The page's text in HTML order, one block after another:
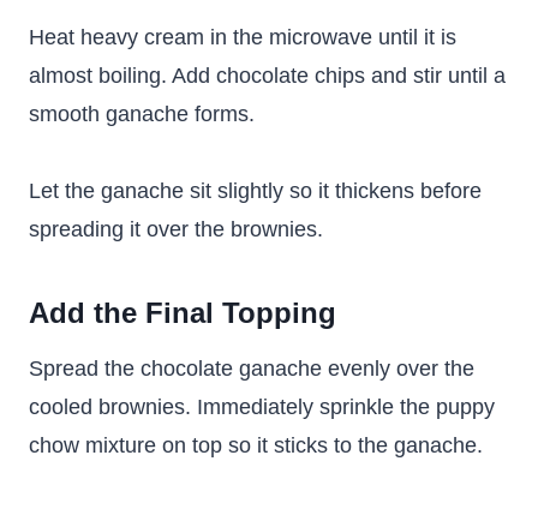
Heat heavy cream in the microwave until it is
almost boiling. Add chocolate chips and stir until a
smooth ganache forms.
Let the ganache sit slightly so it thickens before
spreading it over the brownies.
Add the Final Topping
Spread the chocolate ganache evenly over the
cooled brownies. Immediately sprinkle the puppy
chow mixture on top so it sticks to the ganache.